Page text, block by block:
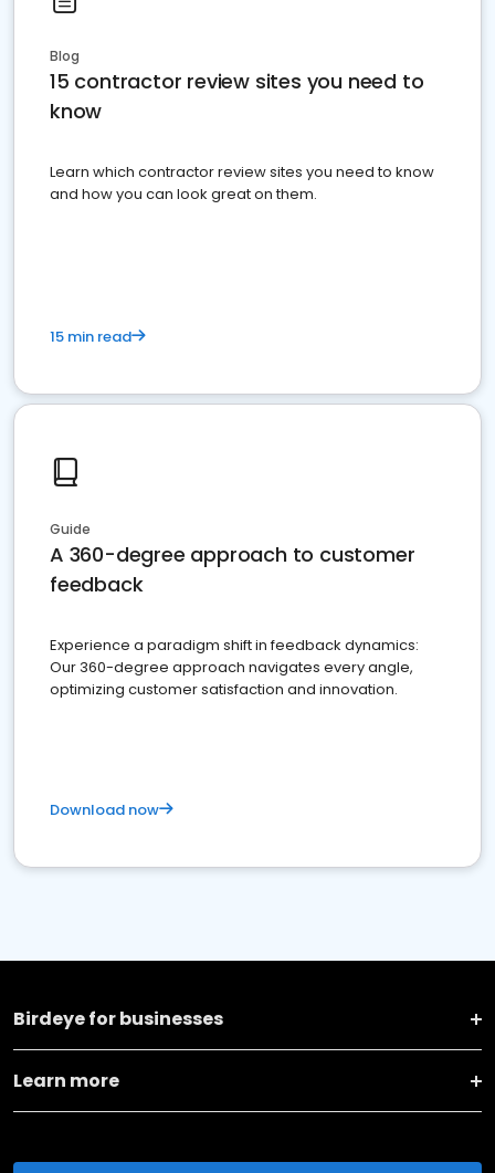
Blog
15 contractor review sites you need to
know
Learn which contractor review sites you need to know
and how you can look great on them.
15 min read
Guide
A 360-degree approach to customer
feedback
Experience a paradigm shift in feedback dynamics:
Our 360-degree approach navigates every angle,
optimizing customer satisfaction and innovation.
Download now
Birdeye for businesses
Learn more